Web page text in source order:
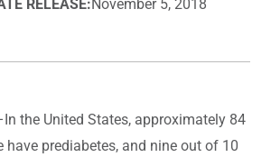
RELEASE:November 5, 2018
the United States, approximately 84
have prediabetes, and nine out of 10